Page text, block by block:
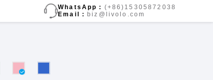
WhatsApp： (+86)15305872038
Email： biz@livolo.com